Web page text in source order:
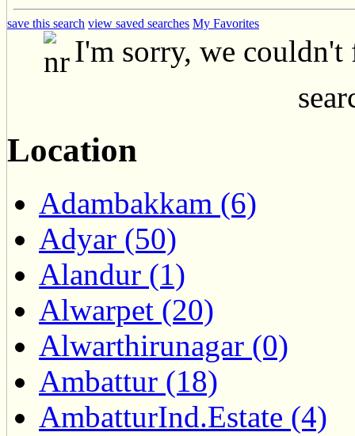
save this search view saved searches My Favorites
I'm sorry, we couldn't
Location
Adambakkam (6)
Adyar (50)
Alandur (1)
Alwarpet (20)
Alwarthirunagar (0)
Ambattur (18)
AmbatturInd.Estate (4)